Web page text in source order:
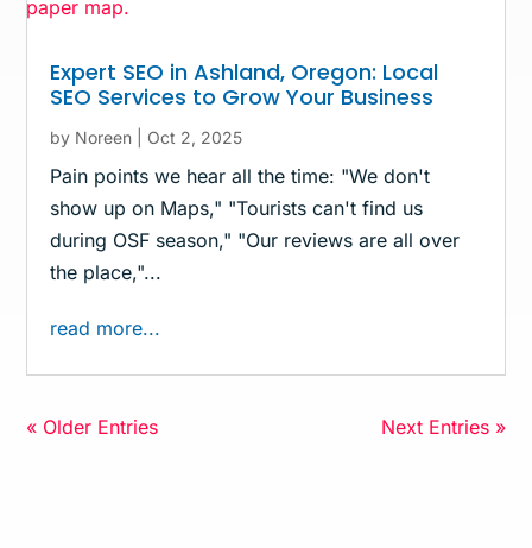
Expert SEO in Ashland, Oregon: Local
SEO Services to Grow Your Business
by Noreen Oct 2, 2025
Pain points we hear all the time: "We don't
show up on Maps," "Tourists can't find us
during OSF season," "Our reviews are all over
the place,"...
read more...
« Older Entries Next Entries »